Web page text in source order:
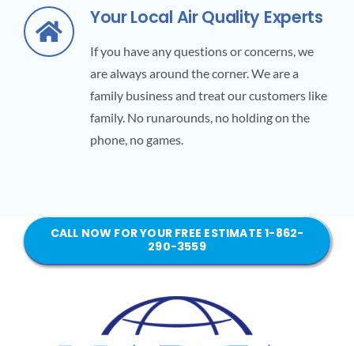
Your Local Air Quality Experts
If you have any questions or concerns, we
are always around the corner. We are a
family business and treat our customers like
family. No runarounds, no holding on the
phone, no games.
CALL NOW FOR YOUR FREE ESTIMATE 1-862-
290-3559